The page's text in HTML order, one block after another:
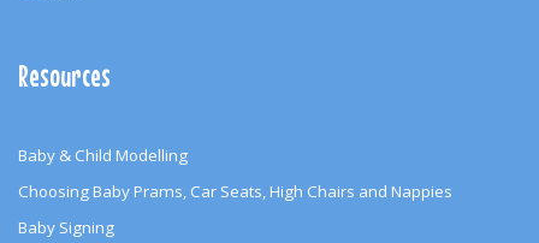
Resources
Baby & Child Modelling
Choosing Baby Prams, Car Seats, High Chairs and Nappies
Baby Signing